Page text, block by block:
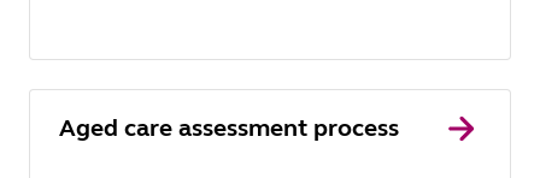
Aged care assessment process